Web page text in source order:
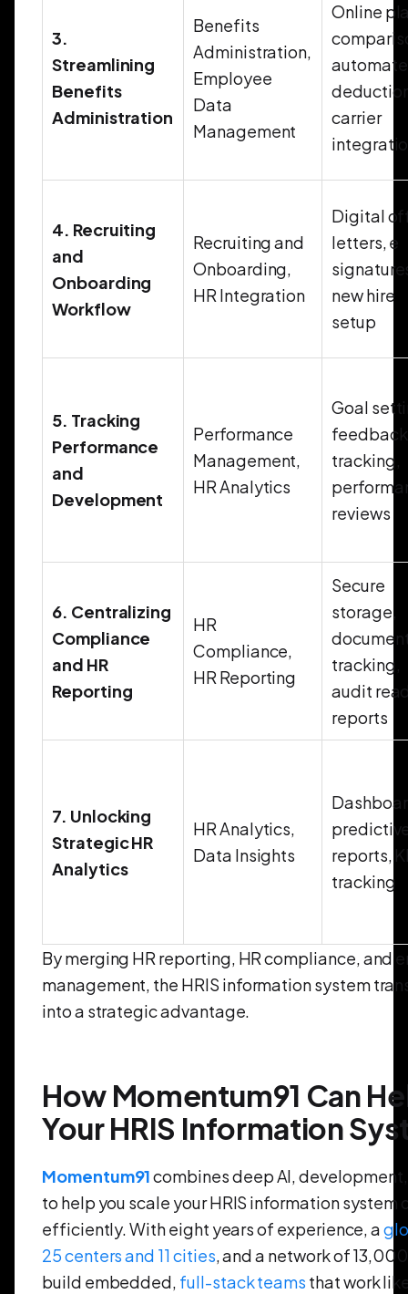
3.
Streamlining
Benefits
Administration
Benefits
Administration,
Employee
Data
Management
Online
carrier
4. Recruiting
and
Onboarding
Workflow
Recruiting and
Onboarding,
HR Integration
Digital
letters, e
new hire
setup
5. Tracking
Performance
and
Development
Performance
Management,
HR Analytics
Goal
feedback
tracking,
reviews
6. Centralizing
Compliance
and HR
Reporting
HR
Compliance,
HR Reporting
Secure
storage,
tracking,
audit
reports
7. Unlocking
Strategic HR
Analytics
HR Analytics,
Data Insights
reports,
tracking
By merging HR reporting, HR compliance, and
management, the HRIS information system
into a strategic advantage.
How Momentum91 Can
Your HRIS Information
Momentum91combines deep AI,
to help you scale your HRIS information system
efficiently. With eight years of experience, a
25 centers and 11 cities, and a network of
build embedded, full-stack teams that work